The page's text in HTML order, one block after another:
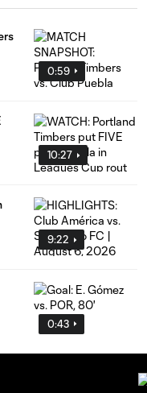
0:59
10:27
9:22
0:43